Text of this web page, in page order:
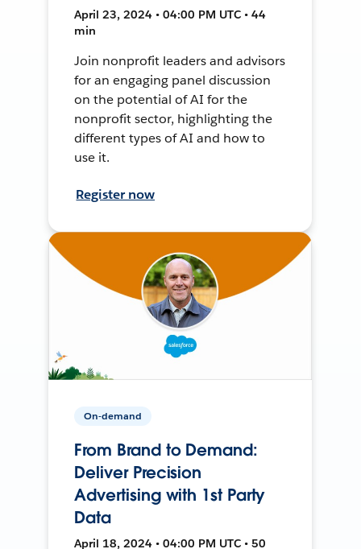
April 23, 2024 • 04:00 PM UTC • 44
min
Join nonprofit leaders and advisors
for an engaging panel discussion
on the potential of AI for the
nonprofit sector, highlighting the
different types of AI and how to
use it.
Register now
On-demand
From Brand to Demand:
Deliver Precision
Advertising with 1st Party
Data
April 18, 2024 • 04:00 PM UTC • 50